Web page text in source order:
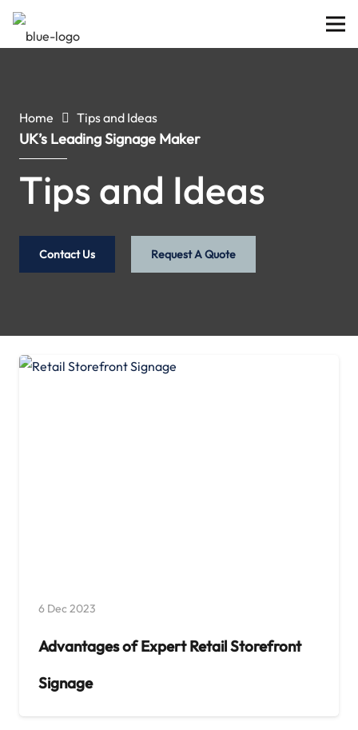
Home Tips and Ideas
UK’s Leading Signage Maker
Tips and Ideas
Contact Us Request A Quote
6 Dec 2023
Advantages of Expert Retail Storefront
Signage